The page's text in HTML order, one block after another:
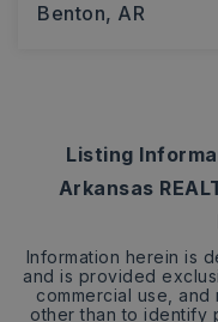
Benton, AR
Listing
Arkansas
Information herein is
and is provided
commercial use,
other than to identify